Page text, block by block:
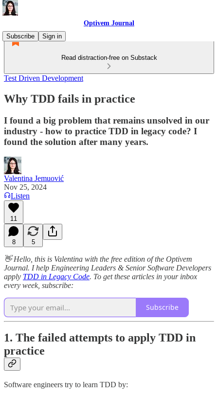
Optivem Journal
Subscribe
Sign in
Read distraction-free on Substack
Test Driven Development
Why TDD fails in practice
I found a big problem that remains unsolved in our
industry - how to practice TDD in legacy code? I
found the solution after many years.
Valentina Jemuović
Nov 25, 2024
Listen
11
8 5
👋 Hello, this is Valentina with the free edition of the Optivem
Journal. I help Engineering Leaders & Senior Software Developers
apply TDD in Legacy Code. To get these articles in your inbox
every week, subscribe:
Subscribe
1. The failed attempts to apply TDD in
practice
Software engineers try to learn TDD by: